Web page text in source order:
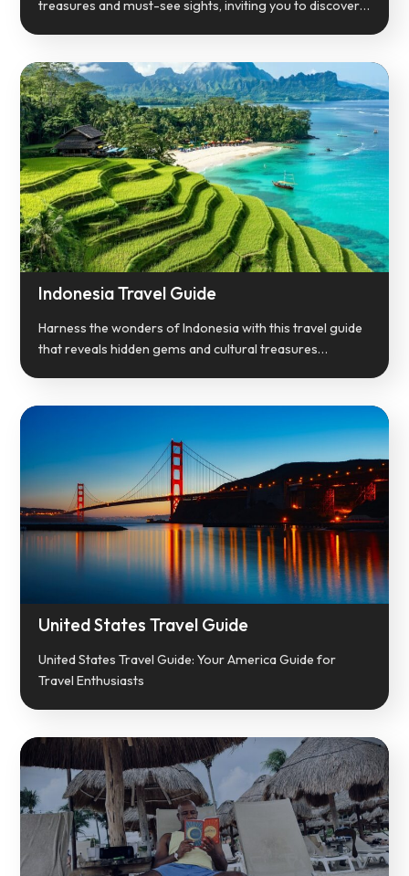
treasures and must-see sights, inviting you to discover…
Indonesia Travel Guide
Harness the wonders of Indonesia with this travel guide
that reveals hidden gems and cultural treasures…
United States Travel Guide
United States Travel Guide: Your America Guide for
Travel Enthusiasts